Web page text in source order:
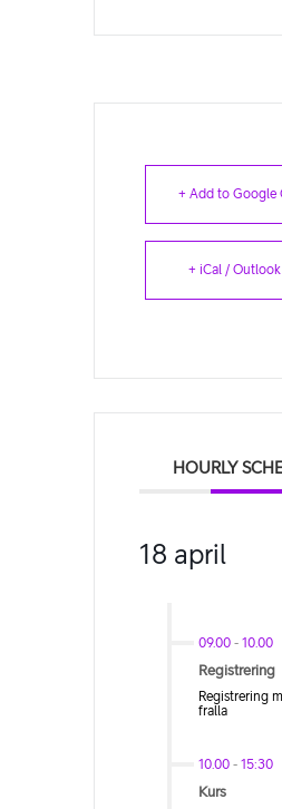
+ Add to Google
+ iCal /
HOURLY
18 april
09.00 - 10.00
Registrering
Registrering
fralla
10.00 - 15:30
Kurs